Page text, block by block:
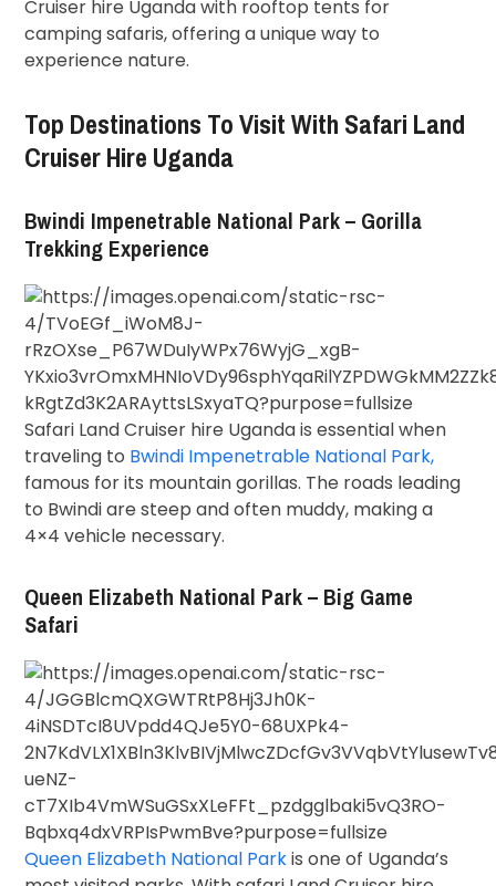
Cruiser hire Uganda with rooftop tents for
camping safaris, offering a unique way to
experience nature.
Top Destinations To Visit With Safari Land
Cruiser Hire Uganda
Bwindi Impenetrable National Park – Gorilla
Trekking Experience
Safari Land Cruiser hire Uganda is essential when
traveling to Bwindi Impenetrable National Park,
famous for its mountain gorillas. The roads leading
to Bwindi are steep and often muddy, making a
4×4 vehicle necessary.
Queen Elizabeth National Park – Big Game
Safari
Queen Elizabeth National Parkis one of Uganda’s